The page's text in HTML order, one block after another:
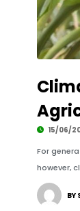
15/06/
For
however,
BY